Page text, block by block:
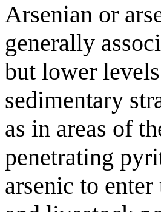
Arsenian or
generally
but lower
sedimentary
as in areas of
penetrating
arsenic to